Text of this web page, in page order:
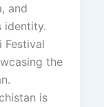
and
identity.
Festival
the
is